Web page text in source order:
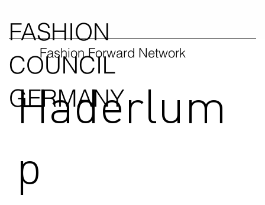
FASHION
COUNCIL
GERMANY
Haderlum
p
Fashion Forward Network